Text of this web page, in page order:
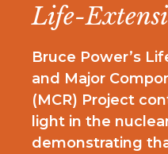
Life-
Bruce Power’s
and Major
(MCR) Project
light in the
demonstrating